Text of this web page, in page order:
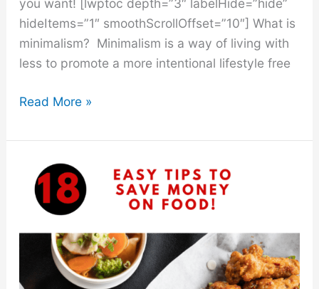
you want! [lwptoc depth=”3″ labelHide=”hide”
hideItems=”1″ smoothScrollOffset=”10″] What is
minimalism? Minimalism is a way of living with
less to promote a more intentional lifestyle free
50
Lifestyle
That
Will
Money
In
Read More »